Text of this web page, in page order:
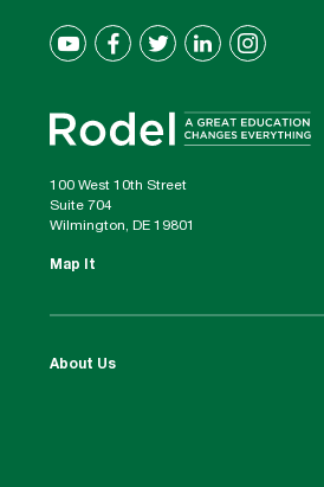
100 West 10th Street
Suite 704
Wilmington, DE 19801
Map It
About Us